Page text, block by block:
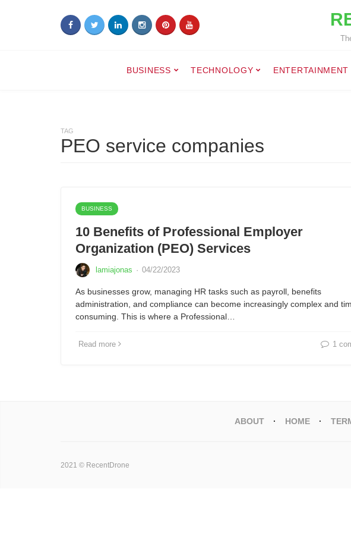
BUSINESS TECHNOLOGY ENTERTAINMENT
TAG
PEO service companies
BUSINESS
10 Benefits of Professional Employer
Organization (PEO) Services
lamiajonas · 04/22/2023
As businesses grow, managing HR tasks such as payroll, benefits
administration, and compliance can become increasingly complex and
consuming. This is where a Professional…
Read more 1
ABOUT HOME
2021 © RecentDrone